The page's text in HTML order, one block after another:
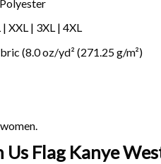
XXL | 3XL | 4XL
(8.0 oz/yd² (271.25 g/m²)
Flag Kanye